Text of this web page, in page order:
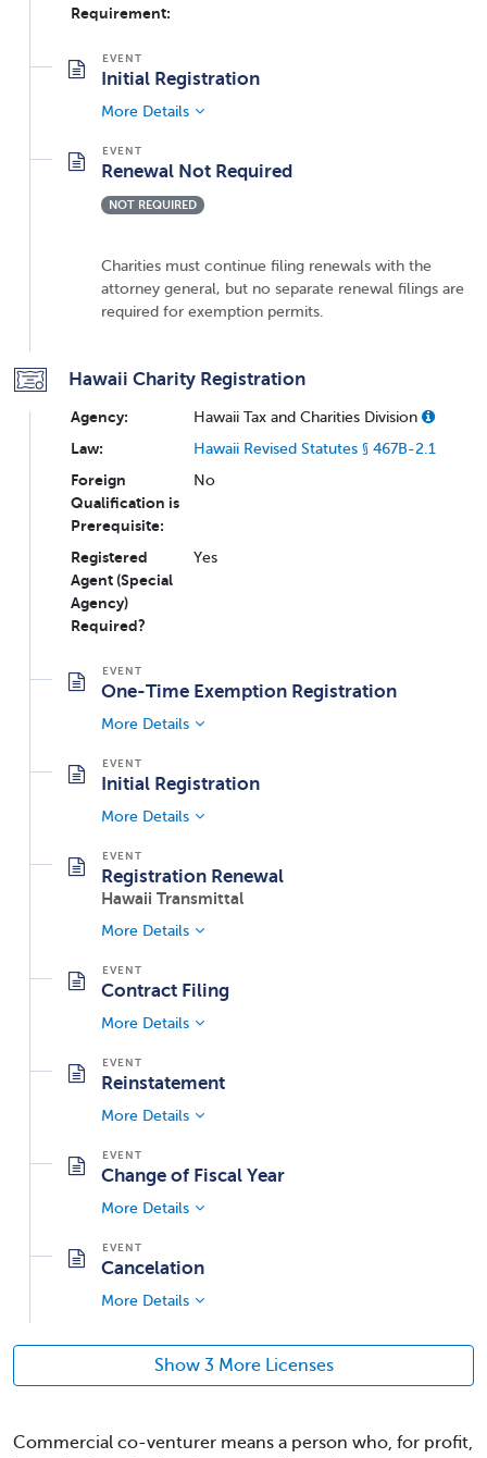
Requirement:
Initial Registration
More Details
Renewal Not Required
NOT REQUIRED
Charities must continue filing renewals with the
attorney general, but no separate renewal filings are
required for exemption permits.
Hawaii Charity Registration
Agency:
Hawaii Tax and Charities Division
Law:
Hawaii Revised Statutes § 467B-2.1
Foreign
Qualification is
Prerequisite:
No
Registered
Agent (Special
Agency)
Required?
Yes
One-Time Exemption Registration
More Details
Initial Registration
More Details
Registration Renewal
Hawaii Transmittal
More Details
Contract Filing
More Details
Reinstatement
More Details
Change of Fiscal Year
More Details
Cancelation
More Details
Show 3 More Licenses
Commercial co-venturer means a person who, for profit,